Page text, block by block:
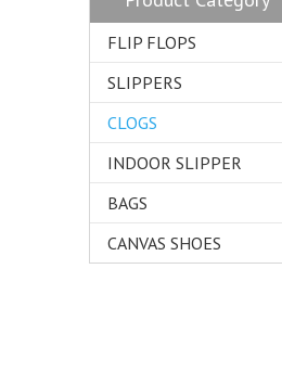
FLIP FLOPS
SLIPPERS
CLOGS
INDOOR SLIPPER
BAGS
CANVAS SHOES